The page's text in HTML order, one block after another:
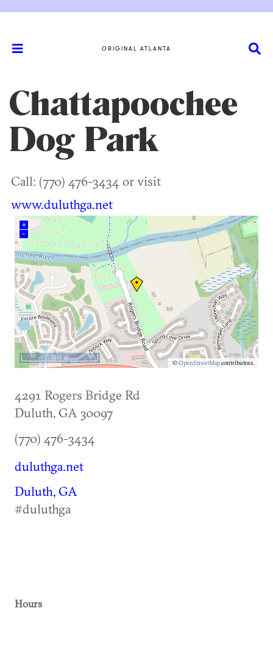
ORIGINAL ATLANTA
Chattapoochee
Dog Park
Call: (770) 476-3434 or visit
www.duluthga.net
+
–
©OpenStreetMapcontributors.
500 m
4291 Rogers Bridge Rd
Duluth, GA 30097
(770) 476-3434
duluthga.net
Duluth, GA
#duluthga
Hours